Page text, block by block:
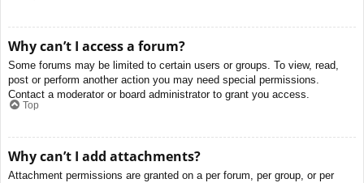
Why can’t I access a forum?
Some forums may be limited to certain users or groups. To view, read,
post or perform another action you may need special permissions.
Contact a moderator or board administrator to grant you access.
Top
Why can’t I add attachments?
Attachment permissions are granted on a per forum, per group, or per